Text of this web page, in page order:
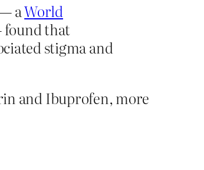
— aWorld
that
stigma and
and Ibuprofen, more